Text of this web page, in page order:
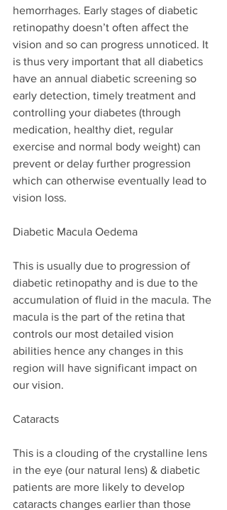
hemorrhages. Early stages of diabetic
retinopathy doesn’t often affect the
vision and so can progress unnoticed. It
is thus very important that all diabetics
have an annual diabetic screening so
early detection, timely treatment and
controlling your diabetes (through
medication, healthy diet, regular
exercise and normal body weight) can
prevent or delay further progression
which can otherwise eventually lead to
vision loss.
Diabetic Macula Oedema
This is usually due to progression of
diabetic retinopathy and is due to the
accumulation of fluid in the macula. The
macula is the part of the retina that
controls our most detailed vision
abilities hence any changes in this
region will have significant impact on
our vision.
Cataracts
This is a clouding of the crystalline lens
in the eye (our natural lens) & diabetic
patients are more likely to develop
cataracts changes earlier than those